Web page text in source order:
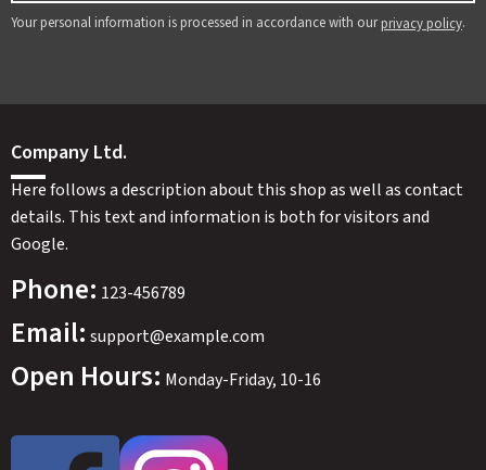
Your personal information is processed in accordance with ourprivacy policy.
Company Ltd.
Here follows a description about this shop as well as contact
details. This text and information is both for visitors and
Google.
Phone: 123-456789
Email: support@example.com
Open Hours: Monday-Friday, 10-16